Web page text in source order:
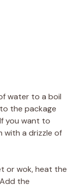
water to a boil
the package
you want to
with a drizzle of
or wok, heat the
the